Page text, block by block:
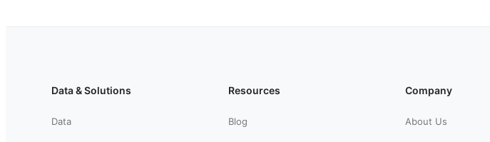
Data & Solutions
Data
Resources
Blog
Company
About Us